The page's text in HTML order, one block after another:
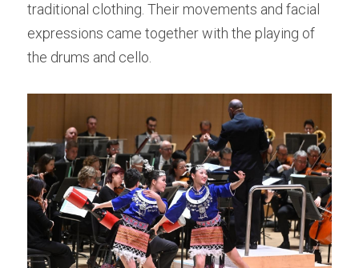
traditional clothing. Their movements and facial
expressions came together with the playing of
the drums and cello.